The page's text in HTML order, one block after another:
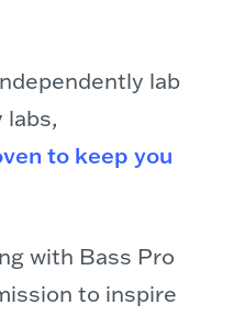
lab
to keep you
with Bass Pro
to inspire